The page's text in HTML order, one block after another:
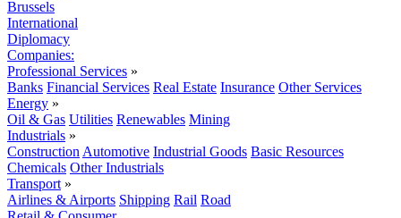
Brussels
International
Diplomacy
Companies:
Professional Services »
Banks Financial Services Real Estate Insurance Other Services
Energy »
Oil & Gas Utilities Renewables Mining
Industrials »
Construction Automotive Industrial Goods Basic Resources
Chemicals Other Industrials
Transport »
Airlines & Airports Shipping Rail Road